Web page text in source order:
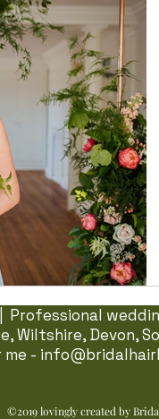
Professional
Wiltshire, Devon,
-
©2019 lovingly created by